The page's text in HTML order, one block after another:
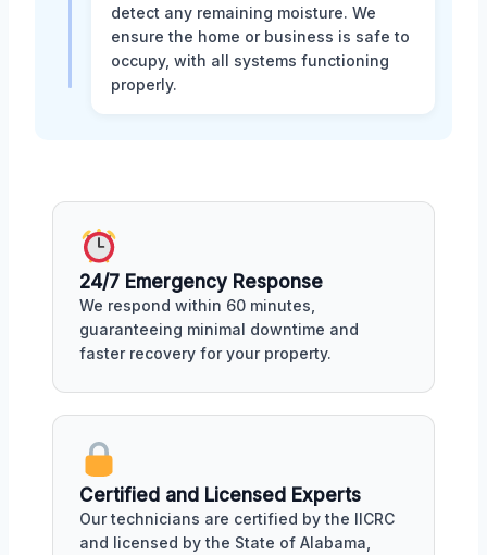
detect any remaining moisture. We
ensure the home or business is safe to
occupy, with all systems functioning
properly.
24/7 Emergency Response
We respond within 60 minutes,
guaranteeing minimal downtime and
faster recovery for your property.
Certified and Licensed Experts
Our technicians are certified by the IICRC
and licensed by the State of Alabama,